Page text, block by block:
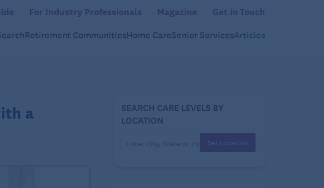
For Industry Professionals Magazine Get in Touch
Retirement CommunitiesHome CareSenior ServicesArticles
a
SEARCH CARE LEVELS BY
LOCATION
Set Location